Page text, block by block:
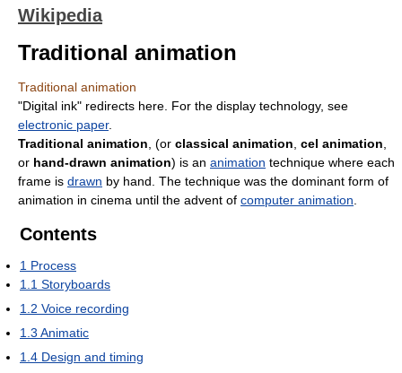
Wikipedia
Traditional animation
Traditional animation
"Digital ink" redirects here. For the display technology, see
electronic paper.
Traditional animation , (or classical animation cel animation
or hand-drawn animation) is an animation technique where each
frame is drawn by hand. The technique was the dominant form of
animation in cinema until the advent of computer animation
Contents
1 Process
1.1 Storyboards
1.2 Voice recording
1.3 Animatic
1.4 Design and timing